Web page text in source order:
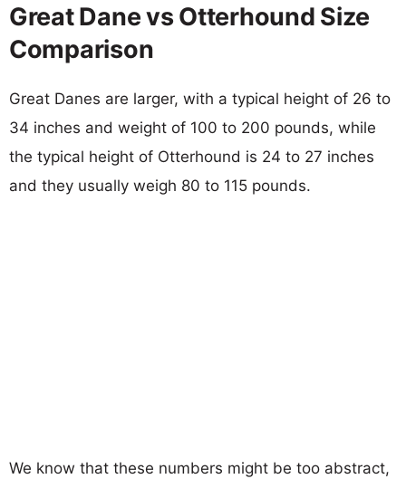
Great Dane vs Otterhound Size
Comparison
Great Danes are larger, with a typical height of 26 to
34 inches and weight of 100 to 200 pounds, while
the typical height of Otterhound is 24 to 27 inches
and they usually weigh 80 to 115 pounds.
We know that these numbers might be too abstract,